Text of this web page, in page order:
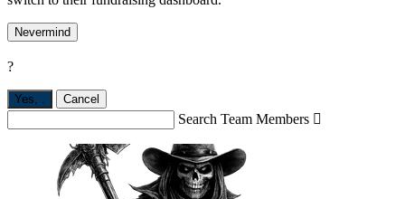
Nevermind
?
Yes, Cancel
Search Team Members 